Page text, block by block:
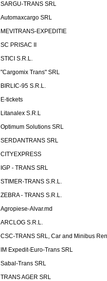
SARGU-TRANS SRL
Automaxcargo SRL
MEVITRANS-EXPEDITIE
SC PRISAC II
STICI S.R.L.
"Cargomix Trans" SRL
BIRLIC-95 S.R.L.
E-tickets
Litanalex S.R.L
Optimum Solutions SRL
SERDANTRANS SRL
CITYEXPRESS
IGP - TRANS SRL
STIMER-TRANS S.R.L.
ZEBRA - TRANS S.R.L.
Agropiese-Alvar.md
ARCLOG S.R.L.
CSC-TRANS SRL, Car and Minibus
IM Expedit-Euro-Trans SRL
Sabal-Trans SRL
TRANS AGER SRL